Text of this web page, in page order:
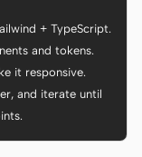
+ TypeScript.
and tokens.
it responsive.
and iterate until